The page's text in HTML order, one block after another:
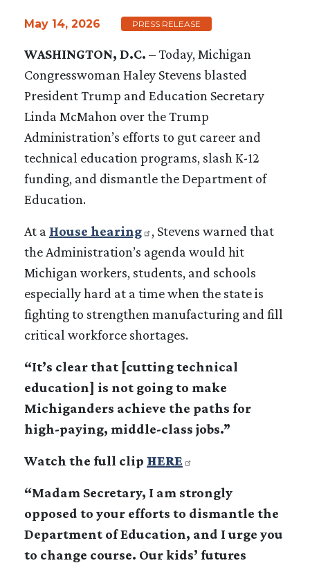
May 14, 2026 PRESS RELEASE
WASHINGTON, D.C. – Today, Michigan
Congresswoman Haley Stevens blasted
President Trump and Education Secretary
Linda McMahon over the Trump
Administration’s efforts to gut career and
technical education programs, slash K-12
funding, and dismantle the Department of
Education.
At a House hearing
, Stevens warned that
the Administration’s agenda would hit
Michigan workers, students, and schools
especially hard at a time when the state is
fighting to strengthen manufacturing and fill
critical workforce shortages.
“It’s clear that [cutting technical
education] is not going to make
Michiganders achieve the paths for
high-paying, middle-class jobs.”
Watch the full clip HERE
“Madam Secretary, I am strongly
opposed to your efforts to dismantle the
Department of Education, and I urge you
to change course. Our kids’ futures